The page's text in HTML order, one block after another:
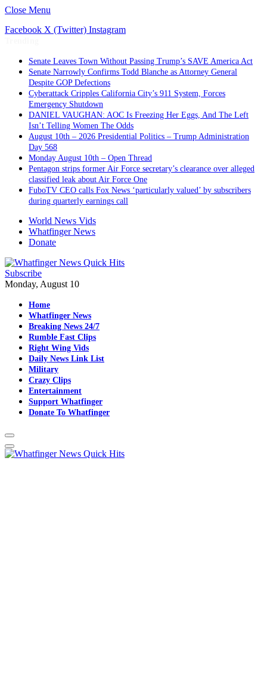
Close Menu
Facebook X (Twitter) Instagram
Senate Leaves Town Without Passing Trump’s SAVE America Act
Senate Narrowly Confirms Todd Blanche as Attorney General
Despite GOP Defections
Cyberattack Cripples California City’s 911 System, Forces
Emergency Shutdown
DANIEL VAUGHAN: AOC Is Freezing Her Eggs, And The Left
Isn’t Telling Women The Odds
August 10th – 2026 Presidential Politics – Trump Administration
Day 568
Monday August 10th – Open Thread
Pentagon strips former Air Force secretary’s clearance over alleged
classified leak about Air Force One
FuboTV CEO calls Fox News ‘particularly valued’ by subscribers
during quarterly earnings call
World News Vids
Whatfinger News
Donate
Subscribe
Monday, August 10
Home
Whatfinger News
Breaking News 24/7
Rumble Fast Clips
Right Wing Vids
Daily News Link List
Military
Crazy Clips
Entertainment
Support Whatfinger
Donate To Whatfinger